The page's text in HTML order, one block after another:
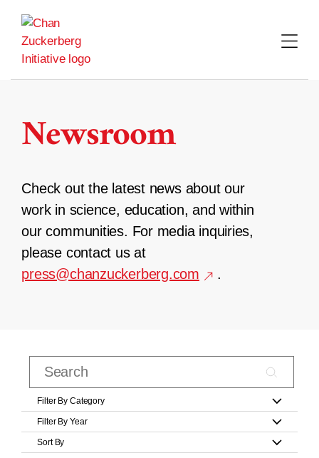
content
Newsroom
Check out the latest news about our
work in science, education, and within
our communities. For media inquiries,
please contact us at
press@chanzuckerberg.com
.
Filter By Category
Filter By Year
Sort By